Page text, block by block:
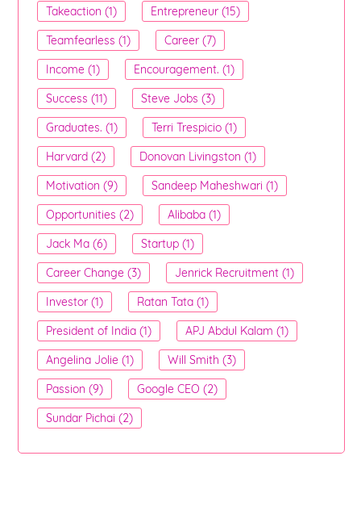
Takeaction (1)
Entrepreneur (15)
Teamfearless (1)
Career (7)
Income (1)
Encouragement. (1)
Success (11)
Steve Jobs (3)
Graduates. (1)
Terri Trespicio (1)
Harvard (2)
Donovan Livingston (1)
Motivation (9)
Sandeep Maheshwari (1)
Opportunities (2)
Alibaba (1)
Jack Ma (6)
Startup (1)
Career Change (3)
Jenrick Recruitment (1)
Investor (1)
Ratan Tata (1)
President of India (1)
APJ Abdul Kalam (1)
Angelina Jolie (1)
Will Smith (3)
Passion (9)
Google CEO (2)
Sundar Pichai (2)